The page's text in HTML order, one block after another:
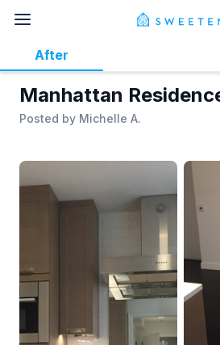
Manhattan
Posted by Michelle A.
After